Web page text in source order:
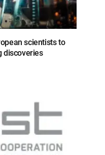
scientists to
discoveries